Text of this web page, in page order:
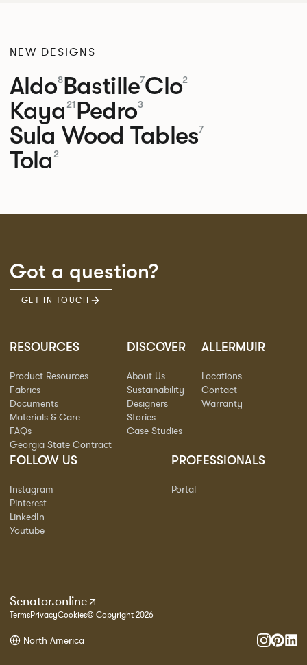
NEW DESIGNS
Aldo8Bastille7Clo2
Kaya 21 Pedro3
Sula Wood Tables7
Tola 2
Got a question?
GET IN TOUCH
RESOURCES
Product Resources
Fabrics
Documents
Materials & Care
FAQs
Georgia State Contract
DISCOVER
About Us
Sustainability
Designers
Stories
Case Studies
ALLERMUIR
Locations
Contact
Warranty
FOLLOW US
Instagram
Pinterest
LinkedIn
Youtube
PROFESSIONALS
Portal
Senator.online
TermsPrivacyCookies© Copyright 2026
North America